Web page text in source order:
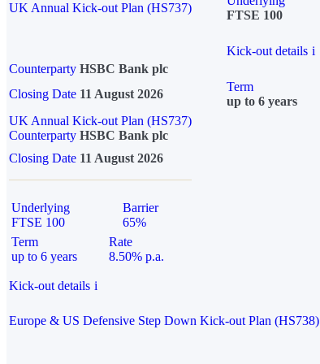
UK Annual Kick-out Plan (HS737)
FTSE 100
Kick-out details i
Counterparty HSBC Bank plc
Closing Date 11 August 2026
Term
up to 6 years
UK Annual Kick-out Plan (HS737)
Counterparty HSBC Bank plc
Closing Date 11 August 2026
Underlying
FTSE 100
Barrier
65%
Term
up to 6 years
Rate
8.50% p.a.
Kick-out details i
Europe & US Defensive Step Down Kick-out Plan (HS738)